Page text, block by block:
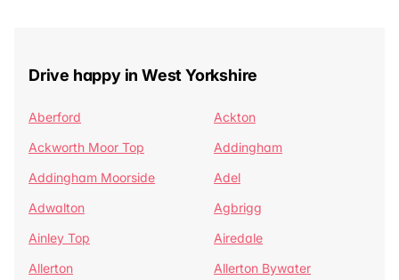
Drive happy in West Yorkshire
Aberford
Ackton
Ackworth Moor Top
Addingham
Addingham Moorside
Adel
Adwalton
Agbrigg
Ainley Top
Airedale
Allerton
Allerton Bywater